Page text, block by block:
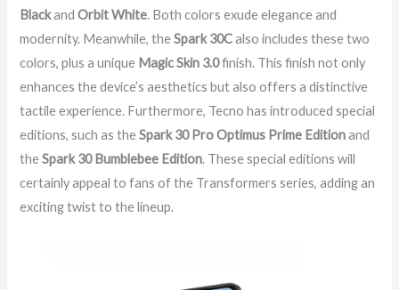
BlackandOrbit White. Both colors exude elegance and
modernity. Meanwhile, theSpark 30Calso includes these two
colors, plus a unique Magic Skin 3.0finish. This finish not only
enhances the device’s aesthetics but also offers a distinctive
tactile experience. Furthermore, Tecno has introduced special
editions, such as theSpark 30 Pro Optimus Prime Editionand
theSpark 30 Bumblebee Edition. These special editions will
certainly appeal to fans of the Transformers series, adding an
exciting twist to the lineup.